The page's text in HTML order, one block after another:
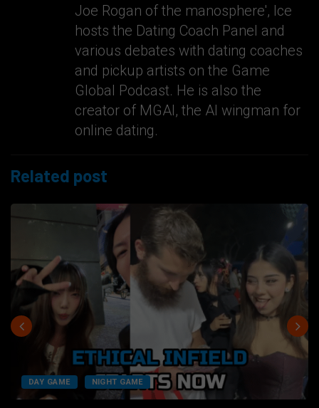
Joe Rogan of the manosphere', Ice
hosts the Dating Coach Panel and
various debates with dating coaches
and pickup artists on the Game
Global Podcast. He is also the
creator of MGAI, the AI wingman for
online dating.
Related post
DAY GAME NIGHT GAME